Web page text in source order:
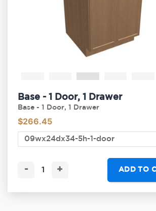
Base - 1 Door, 1 Drawer
Base - 1 Door, 1 Drawer
$266.45
- + ADD TO